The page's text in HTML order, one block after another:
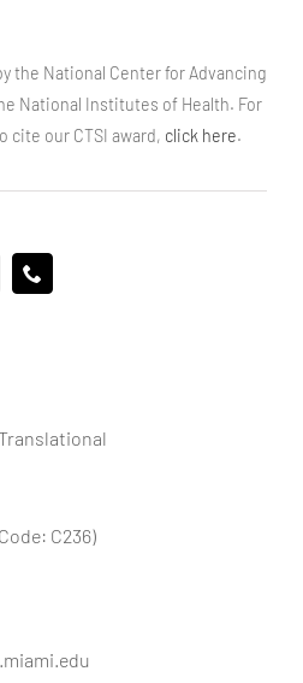
the National Center for Advancing
National Institutes of Health. For
cite our CTSI award, click here.
C236)